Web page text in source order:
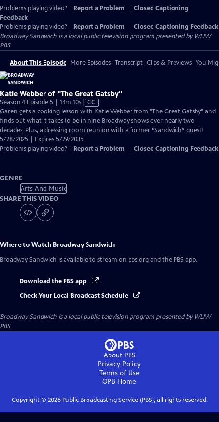
Problems playing video? Report a Problem
Closed Captioning
Feedback
Problems playing video?
Report a Problem
Closed Captioning Feedback
Broadway Sandwich is a local public television program presented byWLIW
PBS
About This Episode More Episodes Transcript Clips & Previews You
Katie Webber of "The Great Gatsby"
Season 4 Episode 5 | 14m 10sVideo
has
Closed
Captions
CC
Garen gets a cooking lesson with Katie Webber from "The Great Gatsby" and
finds out what it takes to be in nine Broadway shows over nearly two
decades. Plus, a dressing room reunion with a former “Sandwich” guest!
5/28/2025 | Expires 5/29/2035
Problems playing video?
Report a Problem Closed Captioning Feedback
GENRE
Arts And Music
SHARE THIS VIDEO
Where to Watch Broadway Sandwich
Broadway Sandwich is available to stream on pbs.org and the PBS app.
Download the PBS app
Check Your Local Broadcast Schedule
Broadway Sandwich is a local public television program presented byWLIW
PBS
About PBS
Privacy Policy
Terms of Use
OPB Home
Copyright © 2026Public Broadcasting Service (PBS), all rights reserved.